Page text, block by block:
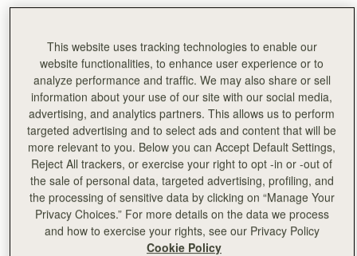
MAKING THE
LANA MIDI BAG
This website uses tracking technologies to enable our
website functionalities, to enhance user experience or to
analyze performance and traffic. We may also share or sell
information about your use of our site with our social media,
advertising, and analytics partners. This allows us to perform
targeted advertising and to select ads and content that will be
more relevant to you. Below you can Accept Default Settings,
Reject All trackers, or exercise your right to opt -in or -out of
the sale of personal data, targeted advertising, profiling, and
the processing of sensitive data by clicking on “Manage Your
Privacy Choices.” For more details on the data we process
and how to exercise your rights, see our Privacy Policy
Cookie Policy